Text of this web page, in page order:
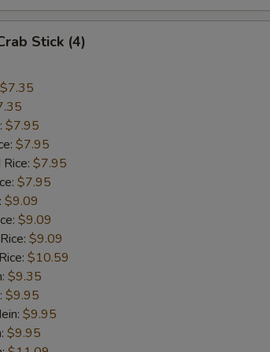
Stick (4)
$7.35
$7.95
$7.95
$7.95
$7.95
$9.09
$9.09
$9.09
$10.59
$9.35
$9.95
$9.95
$9.95